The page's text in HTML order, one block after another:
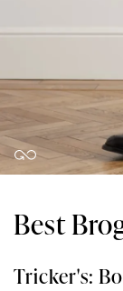
Best
Tricker's: